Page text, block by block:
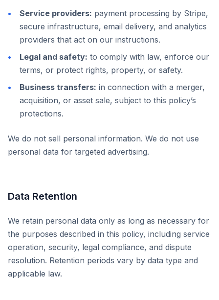
Service providers: payment processing by Stripe,
secure infrastructure, email delivery, and analytics
providers that act on our instructions.
Legal and safety: to comply with law, enforce our
terms, or protect rights, property, or safety.
Business transfers: in connection with a merger,
acquisition, or asset sale, subject to this policy’s
protections.
We do not sell personal information. We do not use
personal data for targeted advertising.
Data Retention
We retain personal data only as long as necessary for
the purposes described in this policy, including service
operation, security, legal compliance, and dispute
resolution. Retention periods vary by data type and
applicable law.